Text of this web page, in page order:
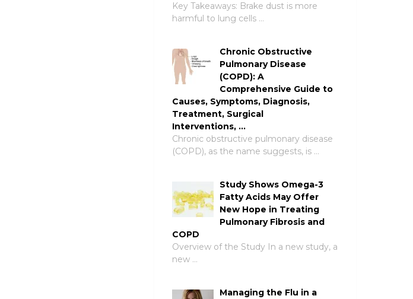
Key Takeaways: Brake dust is more
harmful to lung cells …
Chronic Obstructive
Pulmonary Disease
(COPD): A
Comprehensive Guide to
Causes, Symptoms, Diagnosis,
Treatment, Surgical
Interventions, …
Chronic obstructive pulmonary disease
(COPD), as the name suggests, is …
Study Shows Omega-3
Fatty Acids May Offer
New Hope in Treating
Pulmonary Fibrosis and
COPD
Overview of the Study In a new study, a
new …
Managing the Flu in a